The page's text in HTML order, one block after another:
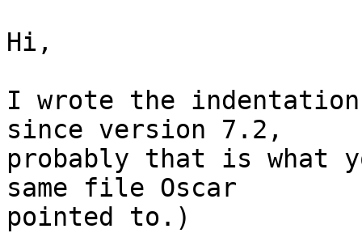
Hi,
I wrote the
since version 7.2,
probably that is what
same file Oscar
pointed to.)